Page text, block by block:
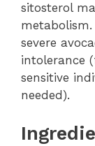
sitosterol
severe
intolerance
sensitive
needed).